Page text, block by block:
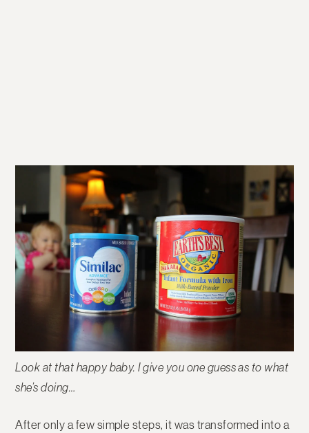
Look at that happy baby. I give you one guess as to what
she’s doing…
After only a few simple steps, it was transformed into a